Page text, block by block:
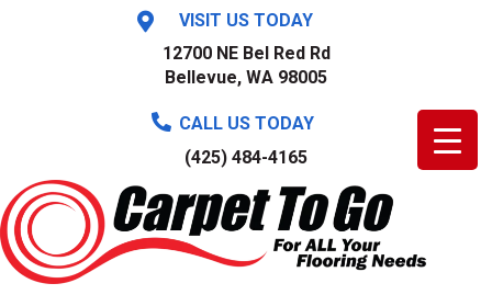
VISIT US TODAY
12700 NE Bel Red Rd
Bellevue, WA 98005
CALL US TODAY
(425) 484-4165